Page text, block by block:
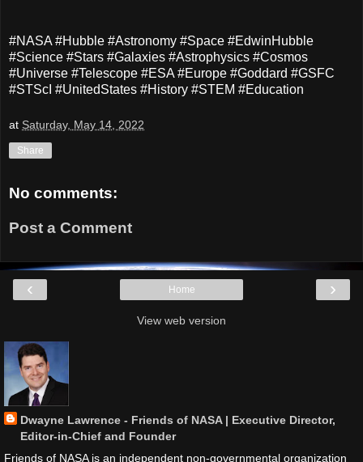
#NASA #Hubble #Astronomy #Space #EdwinHubble
#Science #Stars #Galaxies #Astrophysics #Cosmos
#Universe #Telescope #ESA #Europe #Goddard #GSFC
#STScI #UnitedStates #History #STEM #Education
at Saturday, May 14, 2022
Share
No comments:
Post a Comment
‹ ›
Home
View web version
Dwayne Lawrence - Friends of NASA | Executive Director,
Editor-in-Chief and Founder
Friends of NASA is an independent non-governmental organization